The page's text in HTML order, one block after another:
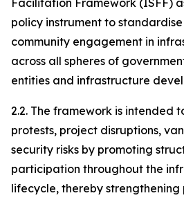
Facilitation Framework (ISFF)
policy instrument to
community engagement in
across all spheres of
entities and infrastructure
2.2. The framework is intended
protests, project disruptions,
security risks by promoting
participation throughout the
lifecycle, thereby strengthening